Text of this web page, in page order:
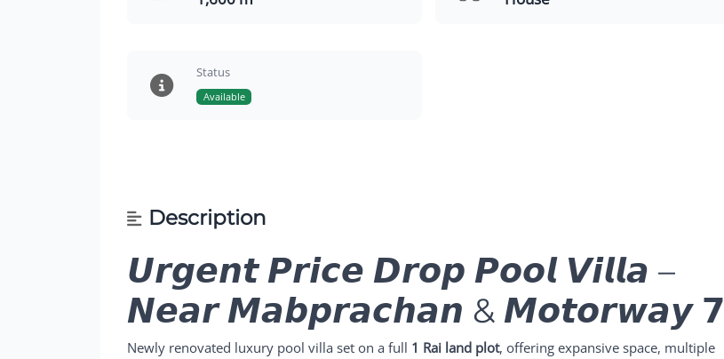
Status
Available
Description
𝙐𝙧𝙜𝙚𝙣𝙩 𝙋𝙧𝙞𝙘𝙚 𝘿𝙧𝙤𝙥 𝙋𝙤𝙤𝙡 𝙑𝙞𝙡𝙡𝙖 –
𝙉𝙚𝙖𝙧 𝙈𝙖𝙗𝙥𝙧𝙖𝙘𝙝𝙖𝙣 & 𝙈𝙤𝙩𝙤𝙧𝙬𝙖𝙮 𝟳
Newly renovated luxury pool villa set on a full 1 Rai land plot, offering expansive space, multiple